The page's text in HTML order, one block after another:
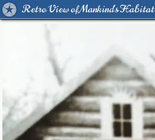
Retro View of Mankind's Habitat